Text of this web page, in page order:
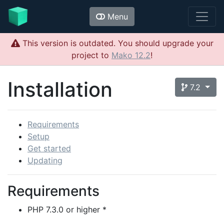
Menu
This version is outdated. You should upgrade your
project to Mako 12.2!
7.2
Installation
Requirements
Setup
Get started
Updating
Requirements
PHP 7.3.0 or higher *